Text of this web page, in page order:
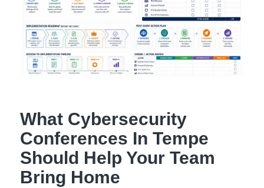
What Cybersecurity
Conferences In Tempe
Should Help Your Team
Bring Home